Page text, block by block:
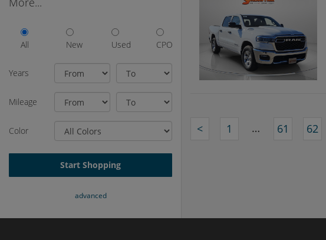
All New Used CPO
Years
Mileage
Color
Start Shopping
advanced
< 1 … 61 62